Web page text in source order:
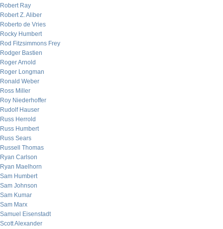
Robert Ray
Robert Z. Aliber
Roberto de Vries
Rocky Humbert
Rod Fitzsimmons Frey
Rodger Bastien
Roger Arnold
Roger Longman
Ronald Weber
Ross Miller
Roy Niederhoffer
Rudolf Hauser
Russ Herrold
Russ Humbert
Russ Sears
Russell Thomas
Ryan Carlson
Ryan Maelhorn
Sam Humbert
Sam Johnson
Sam Kumar
Sam Marx
Samuel Eisenstadt
Scott Alexander